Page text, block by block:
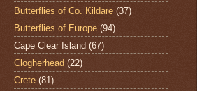
Butterflies of Co. Kildare (37)
Butterflies of Europe (94)
Cape Clear Island (67)
Clogherhead (22)
Crete (81)